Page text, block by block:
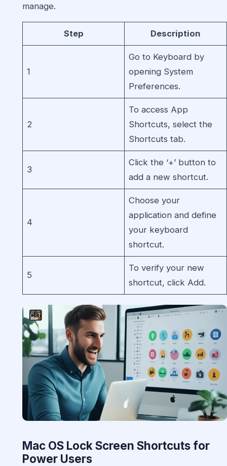
manage.
Step Description
1
Go to Keyboard by
opening System
Preferences.
2
To access App
Shortcuts, select the
Shortcuts tab.
3
Click the ‘+’ button to
add a new shortcut.
4
Choose your
application and define
your keyboard
shortcut.
5
To verify your new
shortcut, click Add.
Mac OS Lock Screen Shortcuts for
Power Users